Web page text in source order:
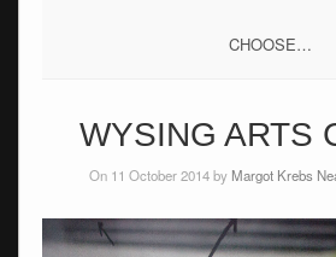
CHOOSE…
WYSING ARTS
On 11 October 2014 by Margot Krebs